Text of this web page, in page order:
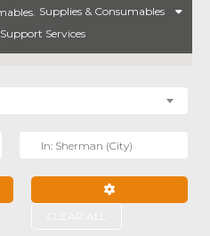
Supplies & Consumables
Support Services